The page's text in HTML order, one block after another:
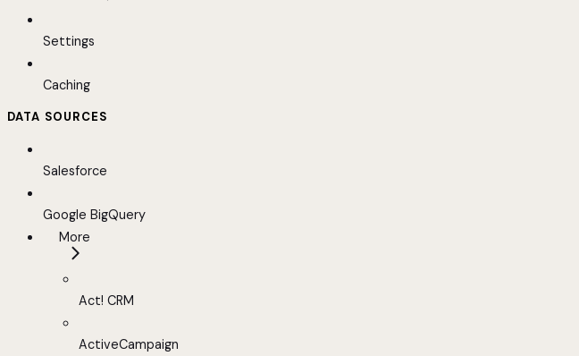
Settings
Caching
DATA SOURCES
Salesforce
Google BigQuery
More
Act! CRM
ActiveCampaign